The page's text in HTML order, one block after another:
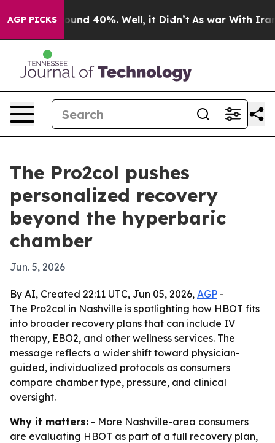
AGP PICKS
Around 40%. Well, it Didn’t As war With Iran
The Pro2col pushes
personalized recovery
beyond the hyperbaric
chamber
Jun. 5, 2026
By AI, Created 22:11 UTC, Jun 05, 2026, AGP -
The Pro2col in Nashville is spotlighting how HBOT fits
into broader recovery plans that can include IV
therapy, EBO2, and other wellness services. The
message reflects a wider shift toward physician-
guided, individualized protocols as consumers
compare chamber type, pressure, and clinical
oversight.
Why it matters: - More Nashville-area consumers
are evaluating HBOT as part of a full recovery plan,